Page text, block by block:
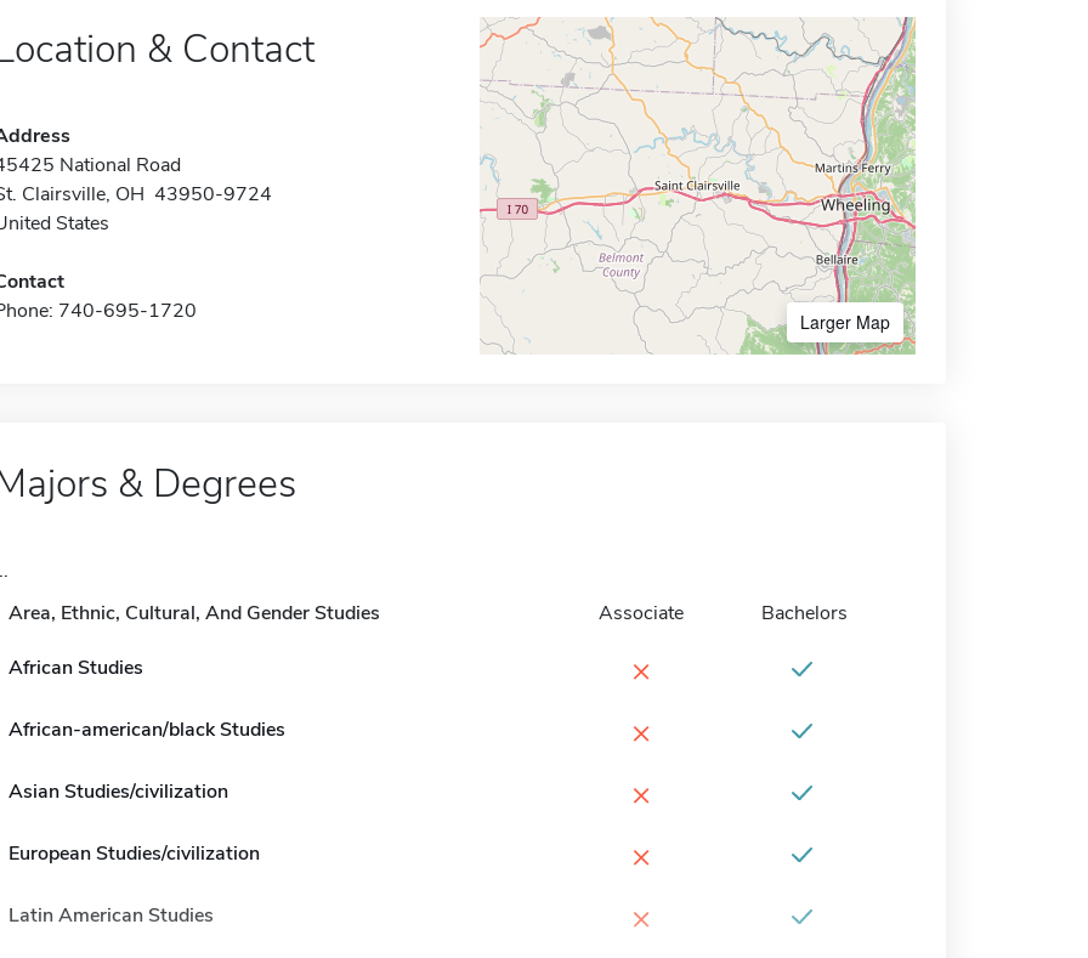
& Contact
National Road
Clairsville, OH 43950-9724
States
740-695-1720
Larger Map
& Degrees
Area, Ethnic, Cultural, And Gender Studies
Associate Bachelors
African Studies ×
African-american/black Studies ×
Asian Studies/civilization ×
European Studies/civilization ×
Latin American Studies ×